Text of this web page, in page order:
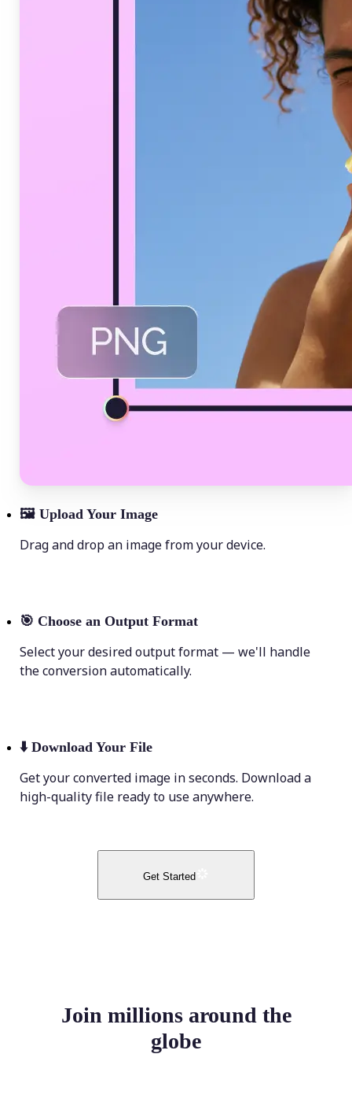
🖼 Upload Your Image
Drag and drop an image from your device.
🎯 Choose an Output Format
Select your desired output format — we'll handle
the conversion automatically.
⬇️ Download Your File
Get your converted image in seconds. Download a
high-quality file ready to use anywhere.
Get Started
Join millions around the
globe